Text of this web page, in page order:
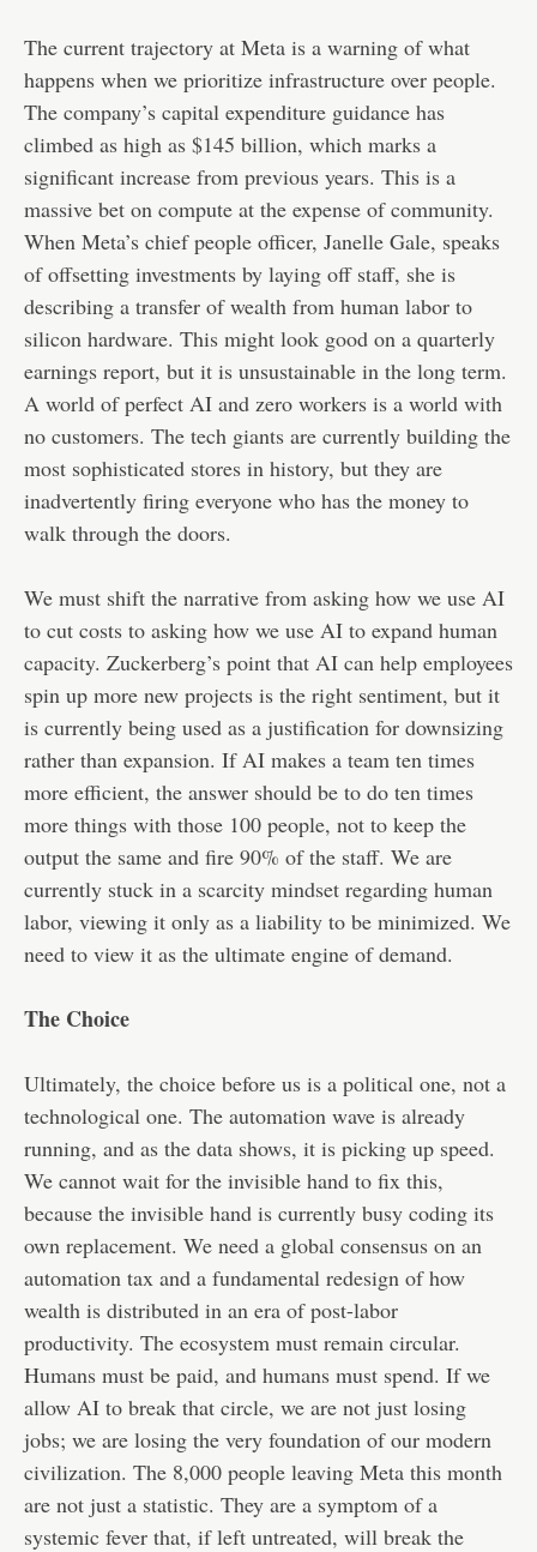
The current trajectory at Meta is a warning of what
happens when we prioritize infrastructure over people.
The company’s capital expenditure guidance has
climbed as high as $145 billion, which marks a
significant increase from previous years. This is a
massive bet on compute at the expense of community.
When Meta’s chief people officer, Janelle Gale, speaks
of offsetting investments by laying off staff, she is
describing a transfer of wealth from human labor to
silicon hardware. This might look good on a quarterly
earnings report, but it is unsustainable in the long term.
A world of perfect AI and zero workers is a world with
no customers. The tech giants are currently building the
most sophisticated stores in history, but they are
inadvertently firing everyone who has the money to
walk through the doors.
We must shift the narrative from asking how we use AI
to cut costs to asking how we use AI to expand human
capacity. Zuckerberg’s point that AI can help employees
spin up more new projects is the right sentiment, but it
is currently being used as a justification for downsizing
rather than expansion. If AI makes a team ten times
more efficient, the answer should be to do ten times
more things with those 100 people, not to keep the
output the same and fire 90% of the staff. We are
currently stuck in a scarcity mindset regarding human
labor, viewing it only as a liability to be minimized. We
need to view it as the ultimate engine of demand.
The Choice
Ultimately, the choice before us is a political one, not a
technological one. The automation wave is already
running, and as the data shows, it is picking up speed.
We cannot wait for the invisible hand to fix this,
because the invisible hand is currently busy coding its
own replacement. We need a global consensus on an
automation tax and a fundamental redesign of how
wealth is distributed in an era of post-labor
productivity. The ecosystem must remain circular.
Humans must be paid, and humans must spend. If we
allow AI to break that circle, we are not just losing
jobs; we are losing the very foundation of our modern
civilization. The 8,000 people leaving Meta this month
are not just a statistic. They are a symptom of a
systemic fever that, if left untreated, will break the